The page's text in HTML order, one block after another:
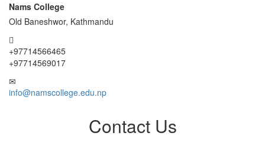
Nams College
Old Baneshwor, Kathmandu
+97714566465
+97714569017
info@namscollege.edu.np
Contact Us